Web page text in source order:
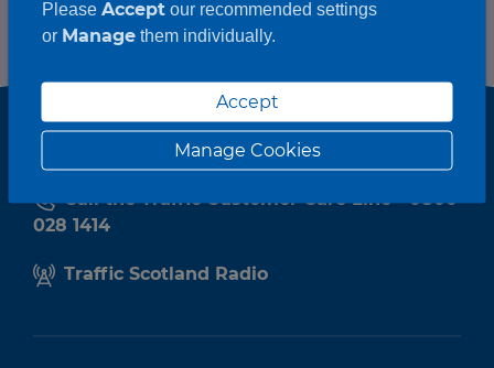
Call the Traffic Customer Care Line - 0800
028 1414
Traffic Scotland Radio
Please Acceptour recommended settings
or Managethem individually.
Accept
Manage Cookies